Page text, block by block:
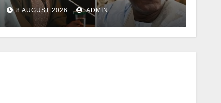
8 AUGUST 2026 ADMIN